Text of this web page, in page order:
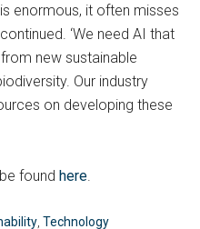
enormous, it often misses
‘We need AI that
new sustainable
Our industry
on developing these
foundhere
,Technology